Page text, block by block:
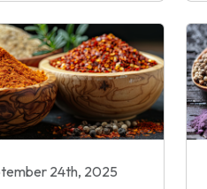
24th, 2025